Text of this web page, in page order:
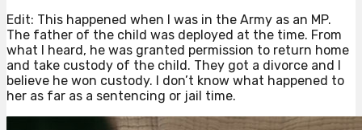
Edit: This happened when I was in the Army as an MP.
The father of the child was deployed at the time. From
what I heard, he was granted permission to return home
and take custody of the child. They got a divorce and I
believe he won custody. I don’t know what happened to
her as far as a sentencing or jail time.